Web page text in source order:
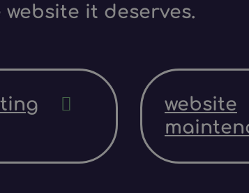
it deserves.
website